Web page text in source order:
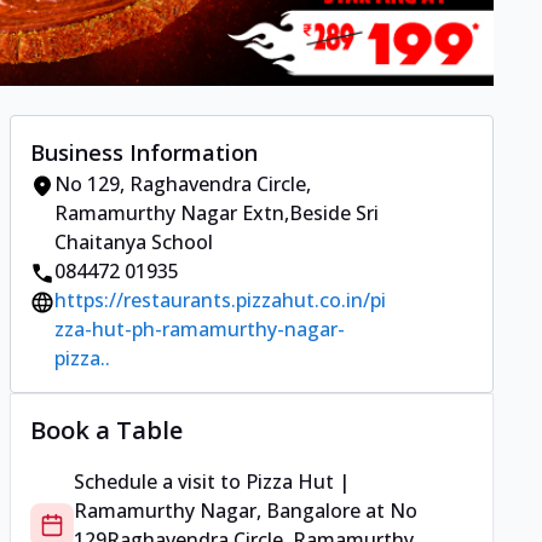
Business Information
No 129, Raghavendra Circle,
Ramamurthy Nagar Extn,Beside Sri
Chaitanya School
084472 01935
https://restaurants.pizzahut.co.in/pi
zza-hut-ph-ramamurthy-nagar-
pizza..
Book a Table
Schedule a visit to Pizza Hut |
Ramamurthy Nagar, Bangalore at No